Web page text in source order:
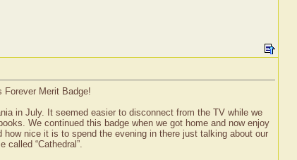
Forever Merit Badge!
in July. It seemed easier to disconnect from the TV while we
We continued this badge when we got home and now enjoy
nice it is to spend the evening in there just talking about our
“Cathedral”.